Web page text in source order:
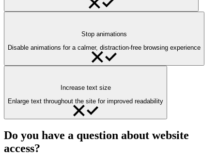
Stop animations
Disable animations for a calmer, distraction-free browsing experience
Increase text size
Enlarge text throughout the site for improved readability
Do you have a question about website
access?